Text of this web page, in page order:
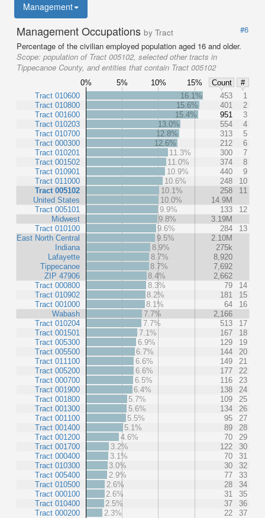
Management
Management Occupations by Tract
#6
Percentage of the civilian employed population aged 16 and older.
Scope: population of Tract 005102, selected other tracts in
Tippecanoe County, and entities that contain Tract 005102
0% 5% 10% 15% Count
#
Tract 010600
Tract 010800
Tract 001600
Tract 010203
Tract 010700
Tract 000300
Tract 010201
Tract 001502
Tract 010901
Tract 011000
Tract 005102
United States
Tract 005101
Midwest
Tract 010100
East North Central
Indiana
Lafayette
Tippecanoe
ZIP 47906
Tract 000800
Tract 010902
Tract 001000
Wabash
Tract 010204
Tract 001501
Tract 005300
Tract 005500
Tract 011100
Tract 005200
Tract 000700
Tract 001900
Tract 001800
Tract 001300
Tract 001100
Tract 001400
Tract 001200
Tract 001700
Tract 000400
Tract 010300
Tract 005400
Tract 010500
Tract 000100
Tract 010400
Tract 000200
16.1% 453
1
15.6%
401
2
15.4%
951
3
13.0%
554
4
12.8%
313
5
12.6%
212
6
11.3%
300
7
11.0%
374
8
10.9%
440
9
10.6%
248
10
10.1%
258
11
10.0%
14.9M
9.9%
133
12
9.8%
3.19M
9.6%
284
13
9.5%
2.10M
8.9%
275k
8.7%
8,920
8.7%
7,692
8.4%
2,662
8.3%
79
14
8.2%
181
15
8.1%
64
16
7.7%
2,166
7.7%
513
17
7.1%
167
18
6.9%
129
19
6.7%
144
20
6.6%
149
21
6.6%
177
22
6.5%
116
23
6.4%
138
24
5.7%
109
25
5.6%
134
26
5.5%
95
27
5.1%
89
28
4.6%
70
29
3.2%
122
30
3.1%
70
31
3.0%
30
32
2.9%
77
33
2.6%
28
34
2.6%
31
35
2.5%
37
36
2.3%
22 37